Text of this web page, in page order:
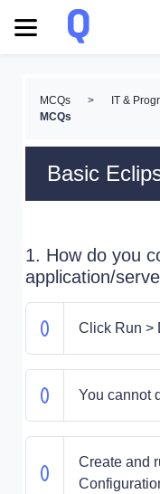
MCQs > IT &
MCQs
Basic
1. How do you
application/
Click Run >
You cannot
Create and